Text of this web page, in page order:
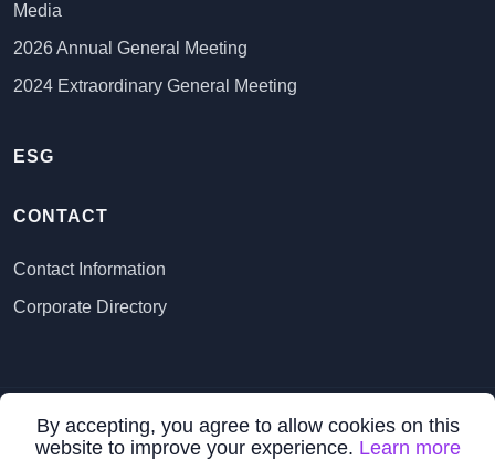
By accepting, you agree to allow cookies on this
website to improve your experience. Learn more
Media
2026 Annual General Meeting
2024 Extraordinary General Meeting
ESG
CONTACT
Contact Information
Corporate Directory
All Rights Reserved ©2026 VR Resources Ltd.